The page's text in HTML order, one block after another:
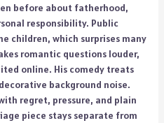
before about fatherhood,
responsibility. Public
children, which surprises many
romantic questions louder,
online. His comedy treats
background noise.
regret, pressure, and plain
piece stays separate from